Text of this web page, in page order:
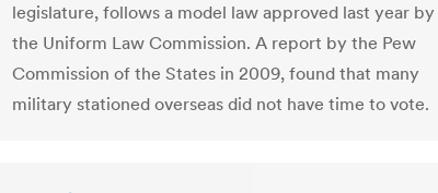
legislature, follows a model law approved last year by
the Uniform Law Commission. A report by the Pew
Commission of the States in 2009, found that many
military stationed overseas did not have time to vote.